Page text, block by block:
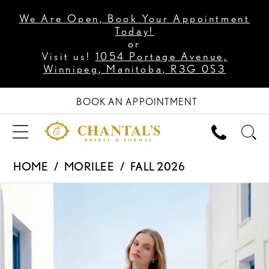
We Are Open, Book Your Appointment
Today!
or
Visit us! 1054 Portage Avenue,
Winnipeg, Manitoba, R3G 0S3
BOOK AN APPOINTMENT
HOME MORILEE
FALL 2026
Products
Views
Carousel
Skip
to
end
PAUSE AUTOPLAY
PREVIOUS SLIDE
NEXT SLIDE
1